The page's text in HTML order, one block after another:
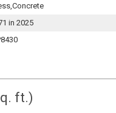
in 2025
ft.)